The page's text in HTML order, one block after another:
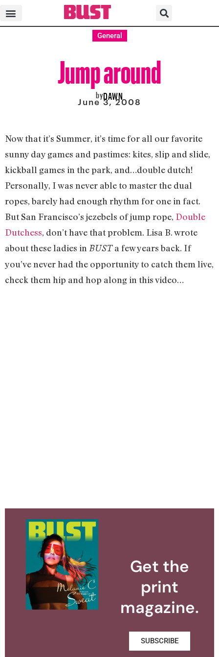
General
Jump around
byDAWN
June 3, 2008
Now that it’s Summer, it’s time for all our favorite
sunny day games and pastimes: kites, slip and slide,
kickball games in the park, and…double dutch!
Personally, I was never able to master the dual
ropes, barely had enough rhythm for one in fact.
But San Francisco’s jezebels of jump rope, Double
Dutchess, don’t have that problem. Lisa B. wrote
about these ladies in BUSTa few years back. If
you’ve never had the opportunity to catch them live,
check them hip and hop along in this video…
Get the
print
magazine.
SUBSCRIBE